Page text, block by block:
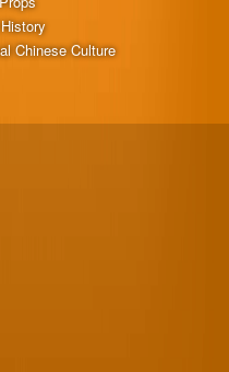
Chinese Culture